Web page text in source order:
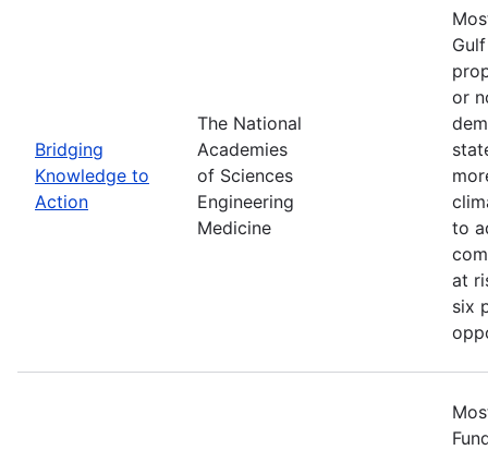
Bridging
Knowledge to
Action
The National
Academies
of Sciences
Engineering
Medicine
or
to
at
six